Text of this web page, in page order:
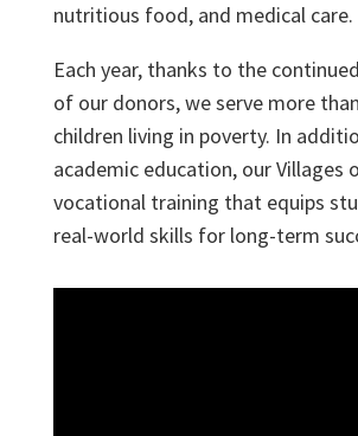
nutritious food, and medical care.
Each year, thanks to the
of our donors, we serve more
children living in poverty. In
academic education, our Villages
vocational training that equips
real-world skills for long-term